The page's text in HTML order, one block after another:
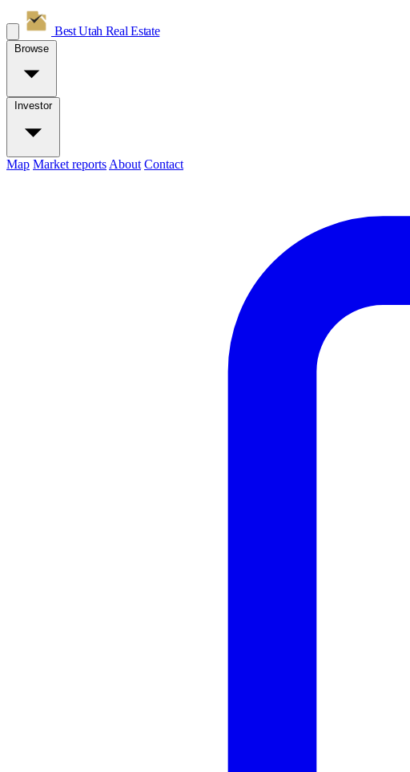
Best Utah Real Estate
Browse
Investor
Map Market reports About Contact